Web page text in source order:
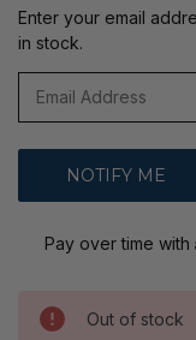
Enter your email
in stock.
Pay over time with
Out of stock